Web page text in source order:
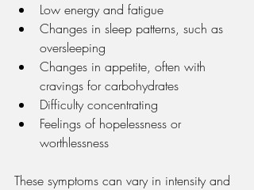
Low energy and fatigue
Changes in sleep patterns, such as
oversleeping
Changes in appetite, often with
cravings for carbohydrates
Difficulty concentrating
Feelings of hopelessness or
worthlessness
These symptoms can vary in intensity and